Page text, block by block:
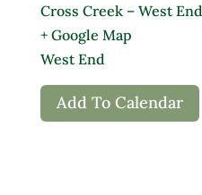
Cross Creek – West End
+ Google Map
West End
Add To Calendar